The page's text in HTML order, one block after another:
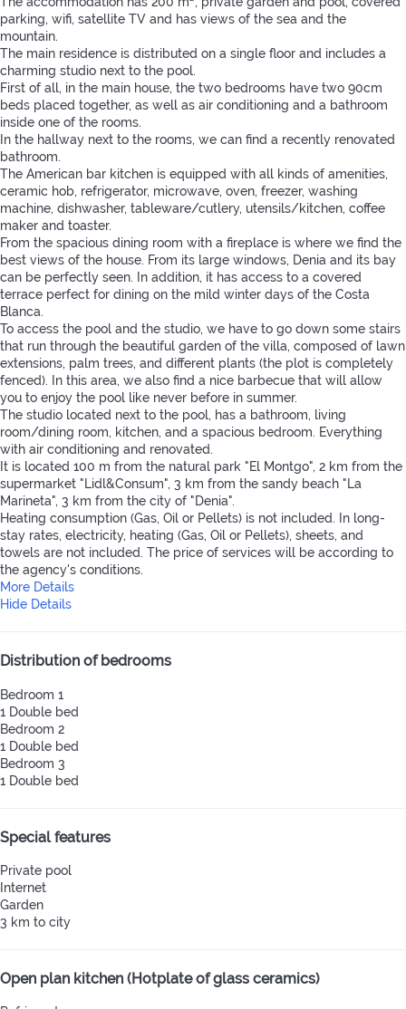
parking, wifi, satellite TV and has views of the sea and the
mountain.
The main residence is distributed on a single floor and includes a
charming studio next to the pool.
First of all, in the main house, the two bedrooms have two 90cm
beds placed together, as well as air conditioning and a bathroom
inside one of the rooms.
In the hallway next to the rooms, we can find a recently renovated
bathroom.
The American bar kitchen is equipped with all kinds of amenities,
ceramic hob, refrigerator, microwave, oven, freezer, washing
machine, dishwasher, tableware/cutlery, utensils/kitchen, coffee
maker and toaster.
From the spacious dining room with a fireplace is where we find the
best views of the house. From its large windows, Denia and its bay
can be perfectly seen. In addition, it has access to a covered
terrace perfect for dining on the mild winter days of the Costa
Blanca.
To access the pool and the studio, we have to go down some stairs
that run through the beautiful garden of the villa, composed of lawn
extensions, palm trees, and different plants (the plot is completely
fenced). In this area, we also find a nice barbecue that will allow
you to enjoy the pool like never before in summer.
The studio located next to the pool, has a bathroom, living
room/dining room, kitchen, and a spacious bedroom. Everything
with air conditioning and renovated.
It is located 100 m from the natural park "El Montgo", 2 km from the
supermarket "Lidl&Consum", 3 km from the sandy beach "La
Marineta", 3 km from the city of "Denia".
Heating consumption (Gas, Oil or Pellets) is not included. In long-
stay rates, electricity, heating (Gas, Oil or Pellets), sheets, and
towels are not included. The price of services will be according to
the agency's conditions.
More Details
Hide Details
Distribution of bedrooms
Bedroom 1
1 Double bed
Bedroom 2
1 Double bed
Bedroom 3
1 Double bed
Special features
Private pool
Internet
Garden
3 km to city
Open plan kitchen (Hotplate of glass ceramics)